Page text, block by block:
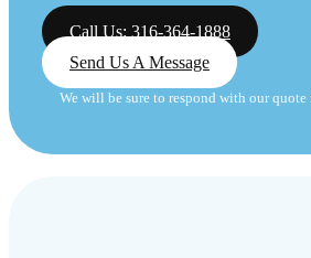
Call Us: 316-364-1888
Send Us A Message
We will be sure to respond with our quote